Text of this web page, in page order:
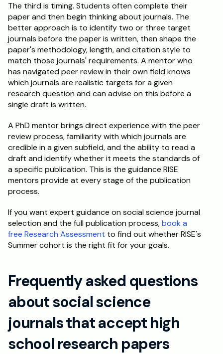
The third is timing. Students often complete their
paper and then begin thinking about journals. The
better approach is to identify two or three target
journals before the paper is written, then shape the
paper's methodology, length, and citation style to
match those journals' requirements. A mentor who
has navigated peer review in their own field knows
which journals are realistic targets for a given
research question and can advise on this before a
single draft is written.
A PhD mentor brings direct experience with the peer
review process, familiarity with which journals are
credible in a given subfield, and the ability to read a
draft and identify whether it meets the standards of
a specific publication. This is the guidance RISE
mentors provide at every stage of the publication
process.
If you want expert guidance on social science journal
selection and the full publication process, book a
free Research Assessment to find out whether RISE's
Summer cohort is the right fit for your goals.
Frequently asked questions
about social science
journals that accept high
school research papers